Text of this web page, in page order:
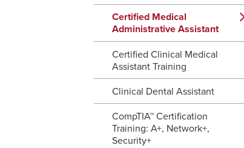
Certified Medical
Administrative Assistant
Certified Clinical Medical
Assistant Training
Clinical Dental Assistant
CompTIA™ Certification
Training: A+, Network+,
Security+